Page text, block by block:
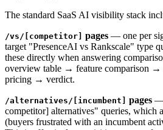
The standard SaaS AI visibility stack
/vs/[competitor] pages — one per
target "PresenceAI vs Rankscale" type
these directly when answering
overview table → feature comparison →
pricing → verdict.
/alternatives/[incumbent] pages —
competitor] alternatives" queries, which
(buyers frustrated with an incumbent